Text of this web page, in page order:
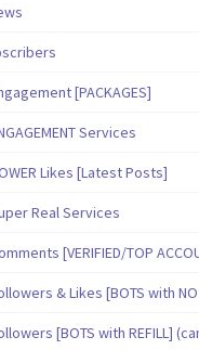
[PACKAGES]
Services
Likes [Latest Posts]
Real Services
[VERIFIED/TOP
& Likes [BOTS with
[BOTS with REFILL]